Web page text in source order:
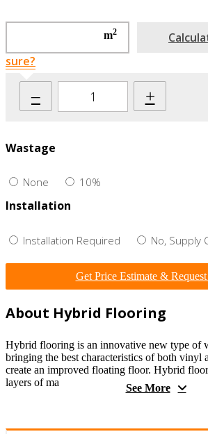
m2
sure?
– +
Wastage
None 10%
Installation
Installation Required No, Supply
Get Price Estimate &
About Hybrid Flooring
Hybrid flooring is an innovative new type of
bringing the best characteristics of both vinyl
create an improved floating floor. Hybrid
layers of ma
See More